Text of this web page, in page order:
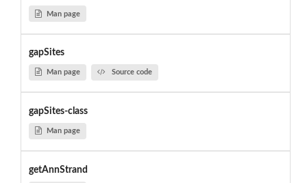
Man page
gapSites
Man page Source code
gapSites-class
Man page
getAnnStrand